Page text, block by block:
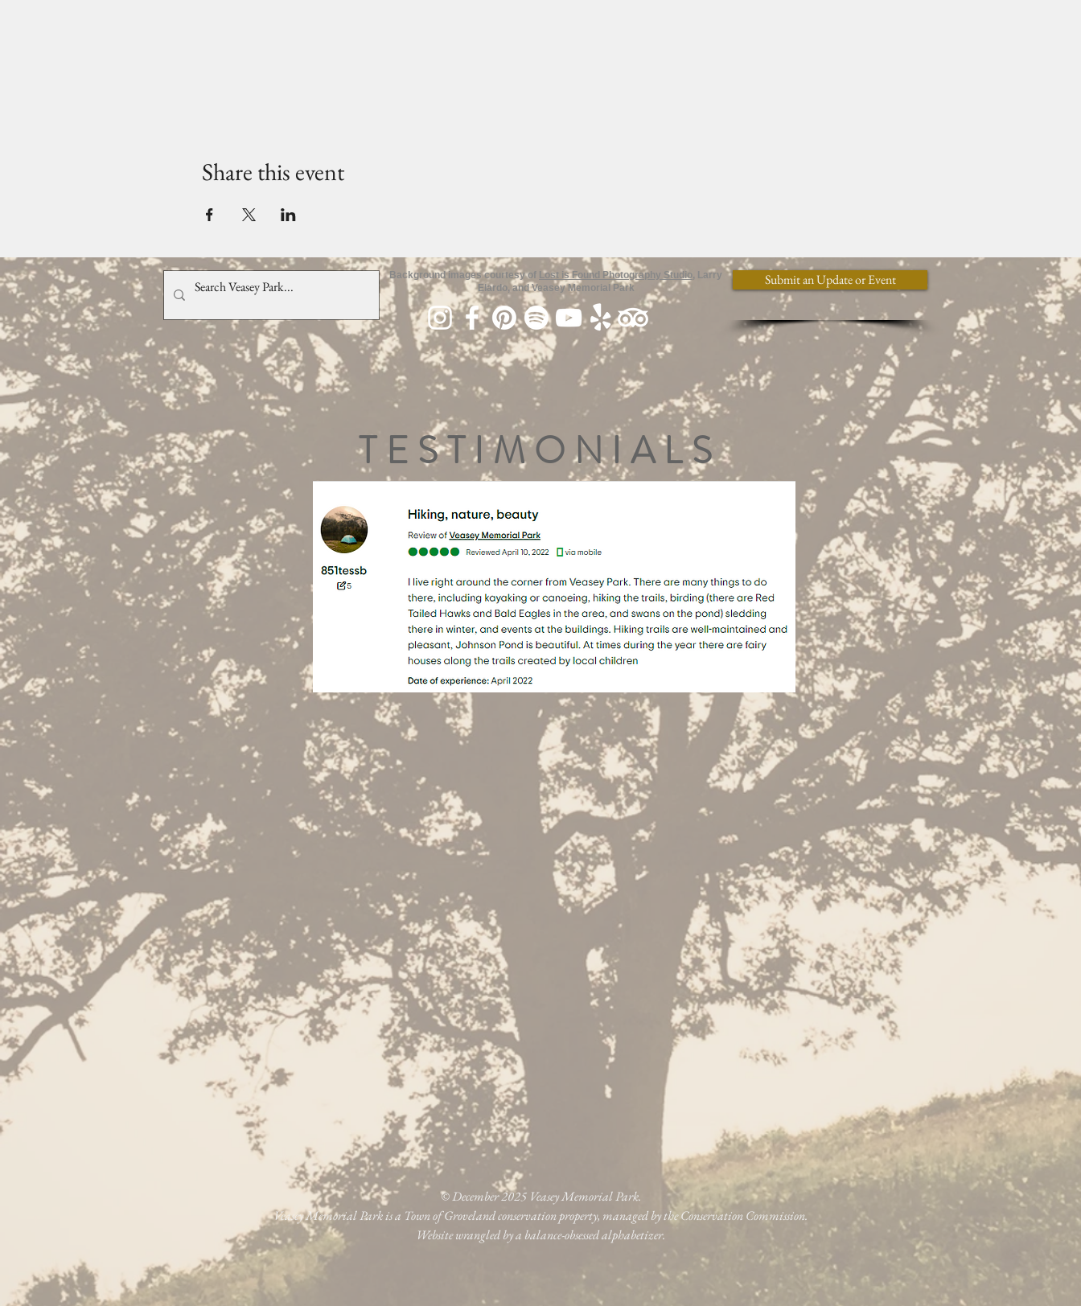
Share this event
Background images courtesy of Lost is Found Photography Studio, Larry
Elardo, and Veasey Memorial Park
Submit an Update or Event
© December 2025 Veasey Memorial Park.
Veasey Memorial Park is a Town of Groveland conservation property, managed by the Conservation Commission.
Website wrangled by a balance-obsessed alphabetizer.
TESTIMONIALS